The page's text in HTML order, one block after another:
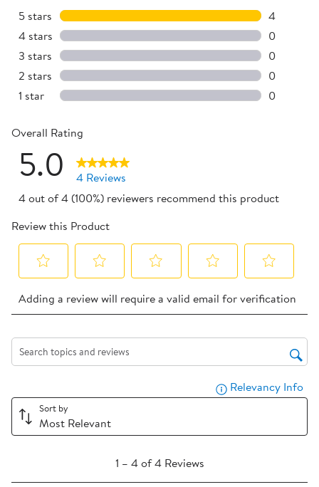
5 stars stars
4
4
4 stars stars
0
0
3 stars stars
0
0
2 stars stars
0
0
1 star stars
0
Overall Rating
5.0
4 Reviews
4 out of 4 (100%) reviewers recommend this product
Review this Product
to
the
item
star.
This
action
to
the
item
This
action
to
the
action
will
to
the
action
to
the
5
action
Adding a review will require a valid email for verification
Search topics and reviews search region
Relevancy Info
Sort by
Most Relevant
1 – 4 of 4 Reviews